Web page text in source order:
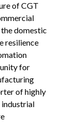
of CGT
domestic
resilience
for
of highly
industrial